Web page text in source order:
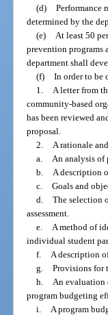
(d) Performance
determined by the
(e)
At least 50
prevention programs
department shall
(f) In order to be
1.
A letter from
community-based
has been reviewed
proposal.
2.
A rationale
a.
An analysis of
b.
A description
c. Goals and
d. The selection
assessment.
e.
A method of
individual student
f.
A description
g. Provisions for
h.
An evaluation
program budgeting
i.
A program